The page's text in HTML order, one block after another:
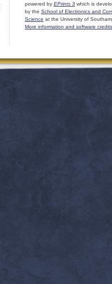
powered by EPrints 3 which is
by the School of Electronics and
Science at the University of
More information and software credits